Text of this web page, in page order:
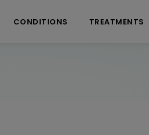
CONDITIONS TREATMENTS